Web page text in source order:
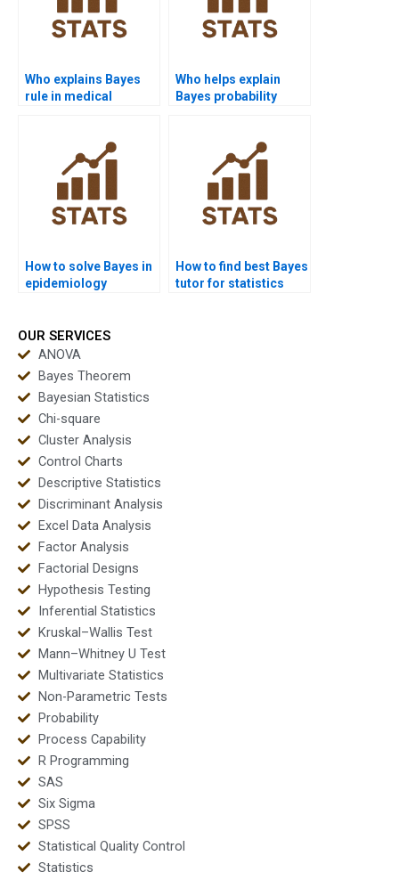
Who explains Bayes
rule in medical
Who helps explain
Bayes probability
How to solve Bayes in
epidemiology
How to find best Bayes
tutor for statistics
OUR SERVICES
ANOVA
Bayes Theorem
Bayesian Statistics
Chi-square
Cluster Analysis
Control Charts
Descriptive Statistics
Discriminant Analysis
Excel Data Analysis
Factor Analysis
Factorial Designs
Hypothesis Testing
Inferential Statistics
Kruskal–Wallis Test
Mann–Whitney U Test
Multivariate Statistics
Non-Parametric Tests
Probability
Process Capability
R Programming
SAS
Six Sigma
SPSS
Statistical Quality Control
Statistics